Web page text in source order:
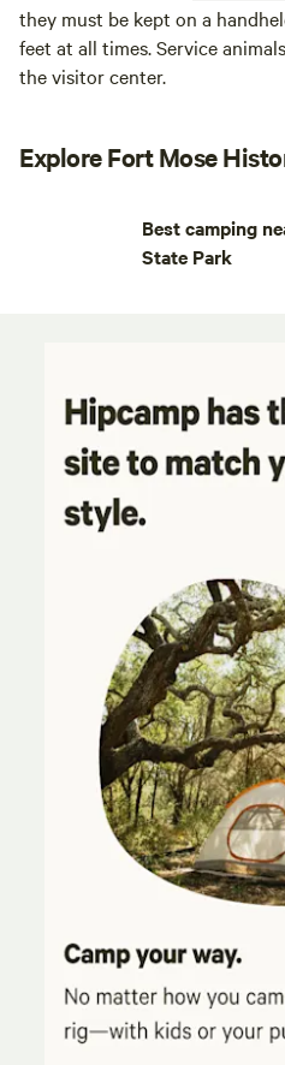
they must be kept on a
feet at all times. Service
the visitor center.
Explore Fort Mose
Best camping
State Park